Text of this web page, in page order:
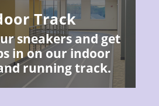
Track
sneakers and get
in on our indoor
running track.